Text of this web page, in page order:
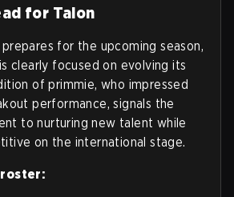
for Talon
for the upcoming season,
clearly focused on evolving its
of primmie, who impressed
performance, signals the
to nurturing new talent while
on the international stage.
roster: